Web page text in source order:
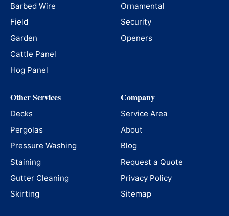
Barbed Wire
Field
Garden
Cattle Panel
Hog Panel
Ornamental
Security
Openers
Other Services
Decks
Pergolas
Pressure Washing
Staining
Gutter Cleaning
Skirting
Company
Service Area
About
Blog
Request a Quote
Privacy Policy
Sitemap